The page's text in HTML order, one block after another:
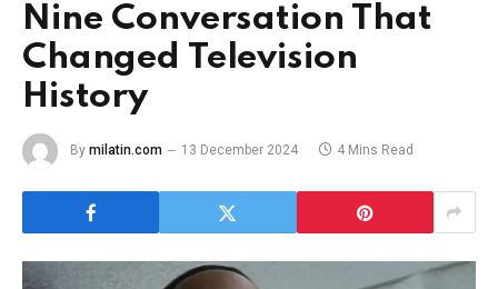
Nine Conversation That
Changed Television
History
By milatin.com 13 December 2024 4 Mins Read